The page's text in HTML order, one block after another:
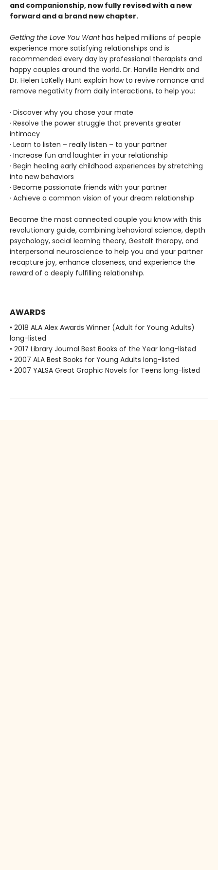
and companionship, now fully revised with a new
forward and a brand new chapter.
Getting the Love You Wanthas helped millions of people
experience more satisfying relationships and is
recommended every day by professional therapists and
happy couples around the world. Dr. Harville Hendrix and
Dr. Helen LaKelly Hunt explain how to revive romance and
remove negativity from daily interactions, to help you:
· Discover why you chose your mate
· Resolve the power struggle that prevents greater
intimacy
· Learn to listen – really listen – to your partner
· Increase fun and laughter in your relationship
· Begin healing early childhood experiences by stretching
into new behaviors
· Become passionate friends with your partner
· Achieve a common vision of your dream relationship
Become the most connected couple you know with this
revolutionary guide, combining behavioral science, depth
psychology, social learning theory, Gestalt therapy, and
interpersonal neuroscience to help you and your partner
recapture joy, enhance closeness, and experience the
reward of a deeply fulfilling relationship.
AWARDS
• 2018 ALA Alex Awards Winner (Adult for Young Adults)
long-listed
• 2017 Library Journal Best Books of the Year long-listed
• 2007 ALA Best Books for Young Adults long-listed
• 2007 YALSA Great Graphic Novels for Teens long-listed